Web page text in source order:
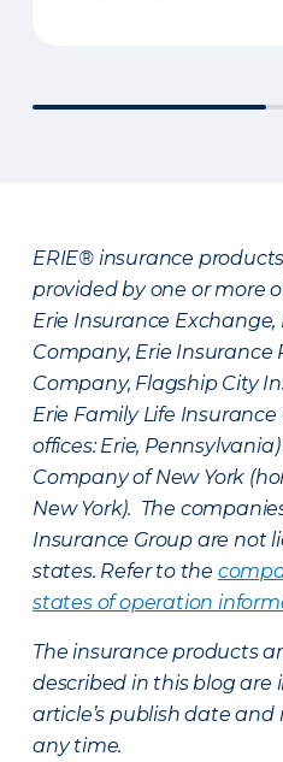
ERIE® insurance
provided by one or more
Erie Insurance Exchange,
Company, Erie Insurance
Company, Flagship City
Erie Family Life
offices: Erie,
Company of New York
New York). The
Insurance Group are not
states. Refer to the
states of operation
The insurance products
described in this blog are
article’s publish date
any time.